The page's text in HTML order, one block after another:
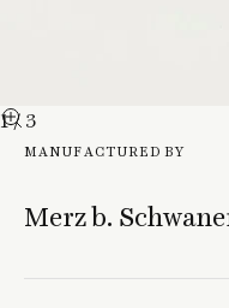
1/ 3
MANUFACTURED BY
Merz b.